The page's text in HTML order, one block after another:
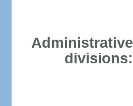
Administrative
divisions: